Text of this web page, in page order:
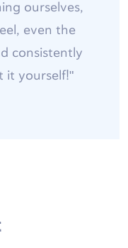
ourselves,
even the
consistently
it yourself!"